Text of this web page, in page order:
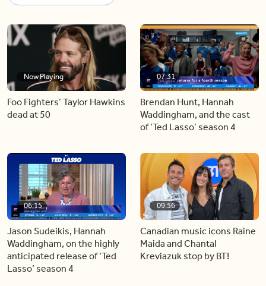
Now Playing
Foo Fighters’ Taylor Hawkins
dead at 50
07:31
Brendan Hunt, Hannah
Waddingham, and the cast
of ‘Ted Lasso’ season 4
06:15
Jason Sudeikis, Hannah
Waddingham, on the highly
anticipated release of ‘Ted
Lasso’ season 4
09:56
Canadian music icons Raine
Maida and Chantal
Kreviazuk stop by BT!